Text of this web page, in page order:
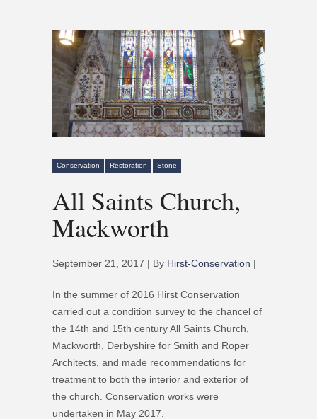
Conservation Restoration Stone
All Saints Church,
Mackworth
September 21, 2017 | By Hirst-Conservation |
In the summer of 2016 Hirst Conservation
carried out a condition survey to the chancel of
the 14th and 15th century All Saints Church,
Mackworth, Derbyshire for Smith and Roper
Architects, and made recommendations for
treatment to both the interior and exterior of
the church. Conservation works were
undertaken in May 2017.